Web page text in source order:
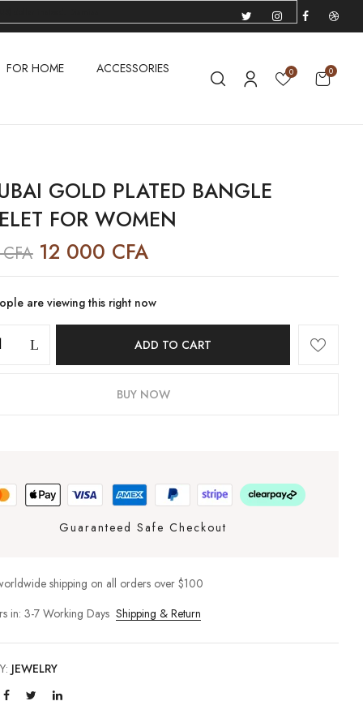
FOR HOME
ACCESSORIES
0 0
GOLD PLATED BANGLE
FOR WOMEN
CFA 12 000 CFA
are viewing this right now
ADD TO CART
BUY NOW
Guaranteed Safe Checkout
shipping on all orders over $100
in: 3-7 Working Days Shipping & Return
JEWELRY